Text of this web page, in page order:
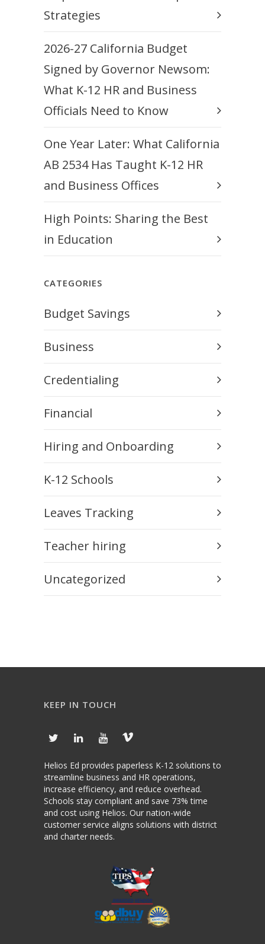
Strategies
2026-27 California Budget
Signed by Governor Newsom:
What K-12 HR and Business
Officials Need to Know
One Year Later: What California
AB 2534 Has Taught K-12 HR
and Business Offices
High Points: Sharing the Best
in Education
CATEGORIES
Budget Savings
Business
Credentialing
Financial
Hiring and Onboarding
K-12 Schools
Leaves Tracking
Teacher hiring
Uncategorized
KEEP IN TOUCH
Helios Ed provides paperless K-12 solutions to
streamline business and HR operations,
increase efficiency, and reduce overhead.
Schools stay compliant and save 73% time
and cost using Helios. Our nation-wide
customer service aligns solutions with district
and charter needs.